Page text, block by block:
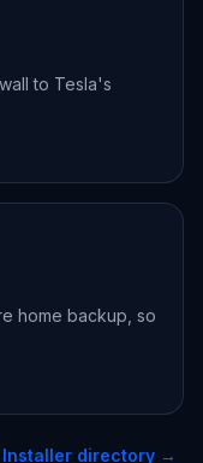
to Tesla's
home backup, so
directory →